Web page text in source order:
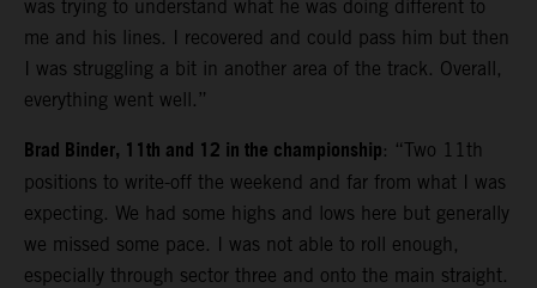
was trying to understand what he was doing different to
me and his lines. I recovered and could pass him but then
I was struggling a bit in another area of the track. Overall,
everything went well.”
Brad Binder, 11th and 12 in the championship: “Two 11th
positions to write-off the weekend and far from what I was
expecting. We had some highs and lows here but generally
we missed some pace. I was not able to roll enough,
especially through sector three and onto the main straight.